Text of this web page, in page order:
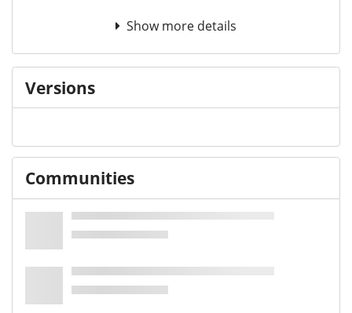
Show more details
Versions
Communities